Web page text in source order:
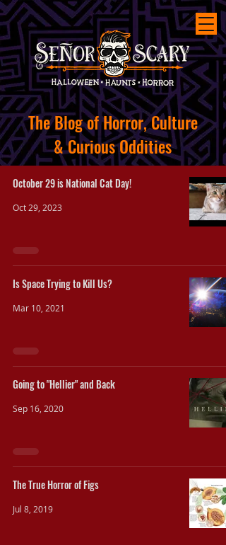
TheBlog of Horror, Culture
&CuriousOddities
October 29 is National Cat Day!
Oct 29, 2023
Is Space Trying to Kill Us?
Mar 10, 2021
Going to "Hellier" and Back
Sep 16, 2020
The True Horror of Figs
Jul 8, 2019